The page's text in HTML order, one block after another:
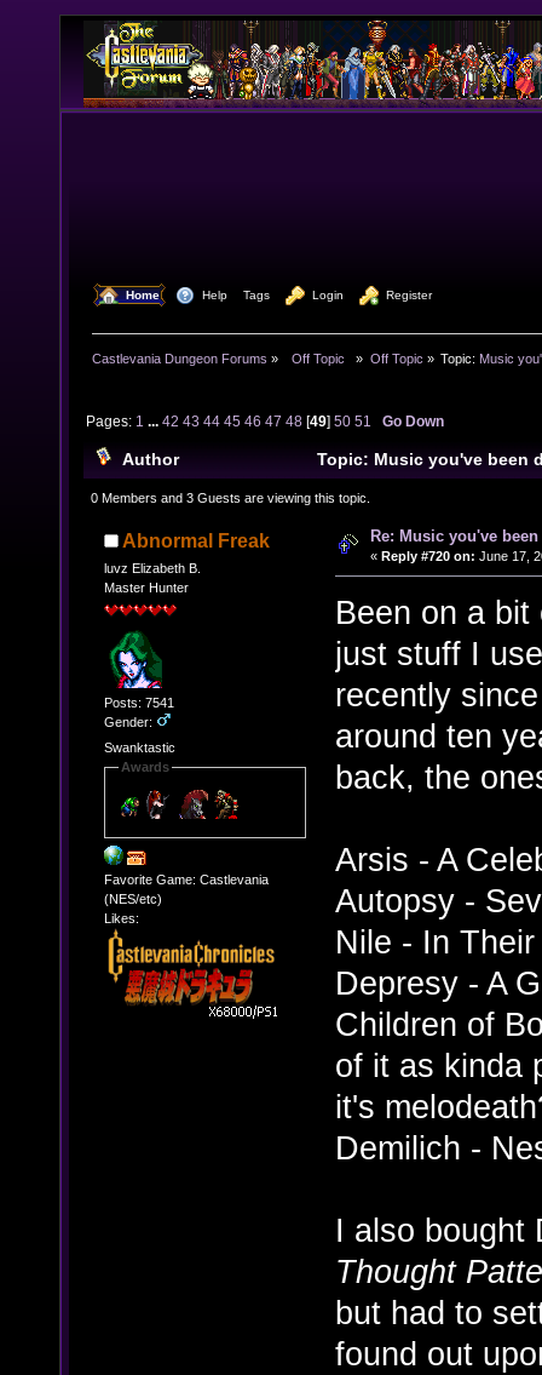
Home Help Tags Login Register
Castlevania Dungeon Forums »
  Off Topic
» Off Topic » Topic: Music
Pages: 1 ...42 43 44 45 46 47 48 [49]50 51 Go Down
Author
Topic: Music you've been
984627 times)
0 Members and 3 Guests are viewing this topic.
Abnormal Freak
luvz Elizabeth B.
Master Hunter
Posts: 7541
Gender:
Swanktastic
Awards
Favorite Game: Castlevania
(NES/etc)
Likes:
Re: Music you've
« Reply #720 on: June 17,
Been on a
just stuff I
recently
around ten
back, the
Arsis - A
Autopsy -
Nile - In
Depresy - A
Children of
of it as kinda
it's
Demilich -
I also bought
Thought
but had to
found out